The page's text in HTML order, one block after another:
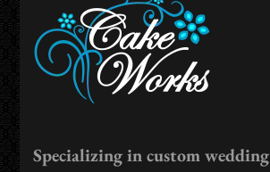
Specializing in custom wedding